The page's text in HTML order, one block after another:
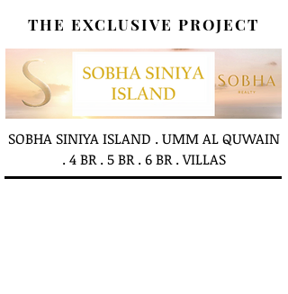
THE EXCLUSIVE PROJECT
SOBHA SINIYA ISLAND . UMM AL QUWAIN
. 4 BR . 5 BR . 6 BR . VILLAS